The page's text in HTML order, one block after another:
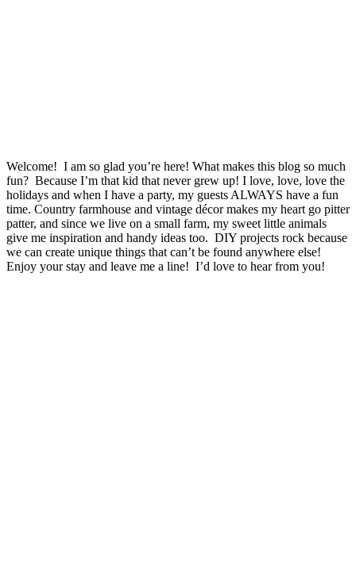
Welcome! I am so glad you’re here! What makes this blog so much
fun? Because I’m that kid that never grew up! I love, love, love the
holidays and when I have a party, my guests ALWAYS have a fun
time. Country farmhouse and vintage décor makes my heart go pitter
patter, and since we live on a small farm, my sweet little animals
give me inspiration and handy ideas too. DIY projects rock because
we can create unique things that can’t be found anywhere else!
Enjoy your stay and leave me a line! I’d love to hear from you!